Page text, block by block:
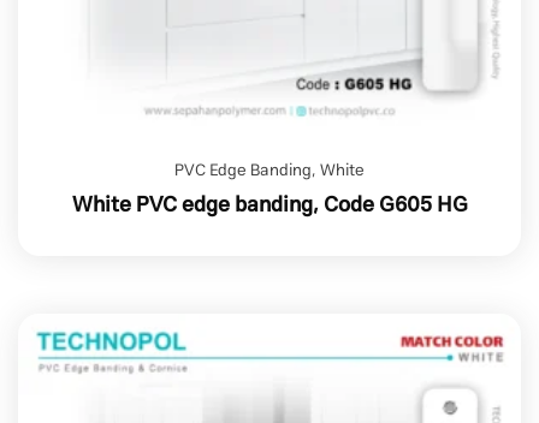
PVC Edge Banding,White
White PVC edge banding, Code G605 HG